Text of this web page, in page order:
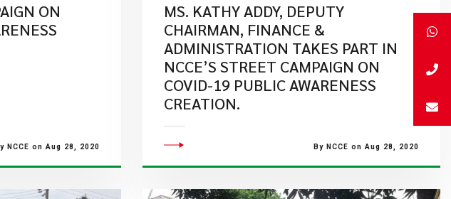
ON
NCCE on Aug 28, 2020
MS. KATHY ADDY, DEPUTY
CHAIRMAN, FINANCE &
ADMINISTRATION TAKES PART IN
NCCE’S STREET CAMPAIGN ON
COVID-19 PUBLIC AWARENESS
CREATION.
By NCCE on Aug 28, 2020